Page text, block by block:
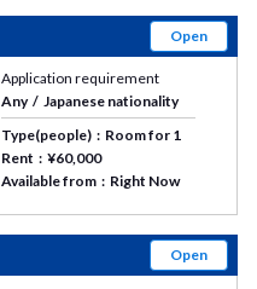
Open
Application requirement
Any
Japanese nationality
Type(people)
Room for 1
Rent
¥60,000
Available from
Right Now
Open